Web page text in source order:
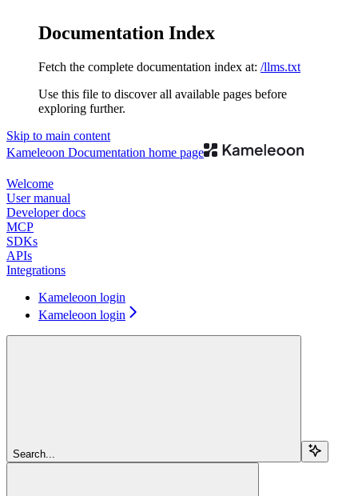
Documentation Index
Fetch the complete documentation index at: /llms.txt
Use this file to discover all available pages before
exploring further.
Skip to main content
Kameleoon Documentation home page
Welcome
User manual
Developer docs
MCP
SDKs
APIs
Integrations
Kameleoon login
Kameleoon login
Search...